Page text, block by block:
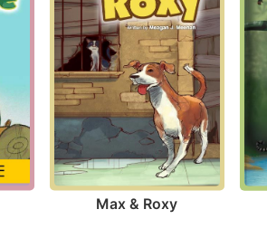
Max & Roxy